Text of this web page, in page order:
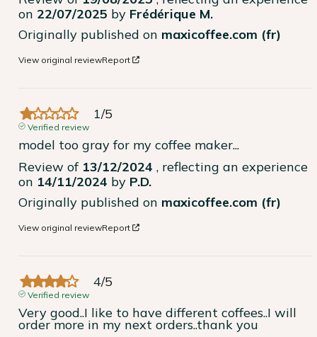
on 22/07/2025 by Frédérique M.
Originally published on maxicoffee.com (fr)
View original reviewReport
1/5
Verified review
model too gray for my coffee maker...
Review of 13/12/2024 , reflecting an experience
on 14/11/2024 by P.D.
Originally published on maxicoffee.com (fr)
View original reviewReport
4/5
Verified review
Very good..I like to have different coffees..I will
order more in my next orders..thank you